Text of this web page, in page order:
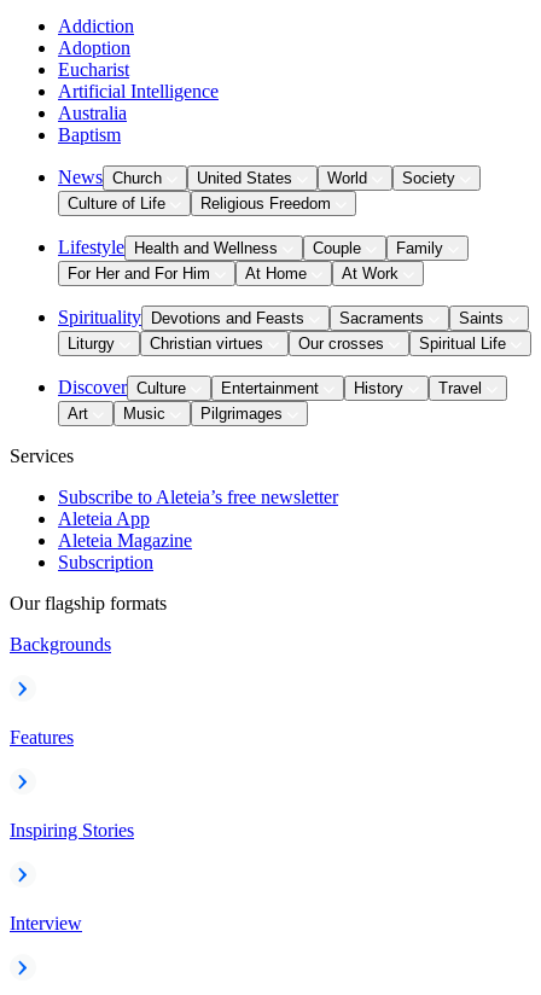
Addiction
Adoption
Eucharist
Artificial Intelligence
Australia
Baptism
News Church United States World
Society
Culture of Life
Religious Freedom
Lifestyle Health and Wellness Couple
Family
For Her and For Him
At Home At Work
Spirituality Devotions and Feasts Sacraments
Saints
Liturgy
Christian virtues Our crosses Spiritual Life
Discover Culture Entertainment History
Travel
Art
Music Pilgrimages
Services
Subscribe to Aleteia’s free newsletter
Aleteia App
Aleteia Magazine
Subscription
Our flagship formats
Backgrounds
Features
Inspiring Stories
Interview